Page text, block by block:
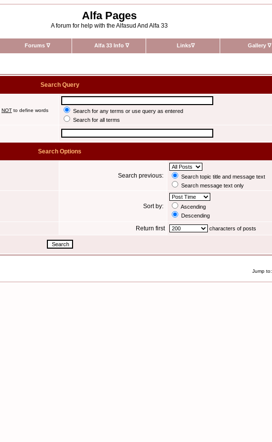
Alfa Pages
A forum for help with the Alfasud And Alfa 33
Forums ∇ Alfa 33 Info ∇ Links∇ Gallery ∇
Search Query
NOT to define words
Search for any terms or use query as entered
Search for all terms
Search Options
Search previous:
Search topic title and message text
Search message text only
Sort by:
Ascending
Descending
Return first characters of posts
Jump to: